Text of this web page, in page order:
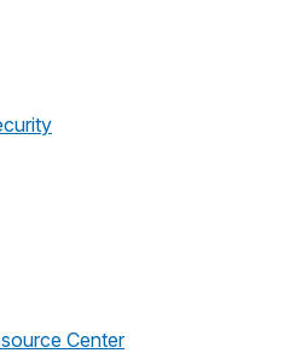
Center